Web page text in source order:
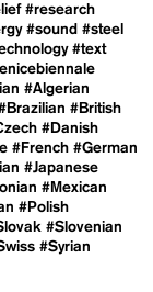
#research
#sound #steel
#text
#Algerian
#British
#Danish
#French #German
#Japanese
#Mexican
#Polish
#Slovenian
#Syrian